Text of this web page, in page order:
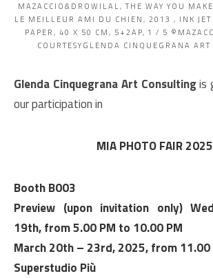
MAZACCIO&DROWILAL, THE WAY YOU
LE MEILLEUR AMI DU CHIEN, 2013 , INK JET
PAPER, 40 X 50 CM, 5+2AP, 1 / 5
COURTESYGLENDA CINQUEGRANA ART
Glenda Cinquegrana Art Consultingis
our participation in
MIA PHOTO FAIR 2025
Booth B003
Preview (upon invitation only)
19th, from 5.00 PM to 10.00 PM
March 20th – 23rd, 2025, from 11.00
Superstudio Più